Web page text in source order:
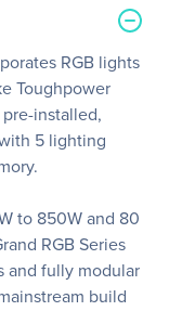
RGB lights
Toughpower
installed,
5 lighting
to 850W and 80
RGB Series
and fully modular
build